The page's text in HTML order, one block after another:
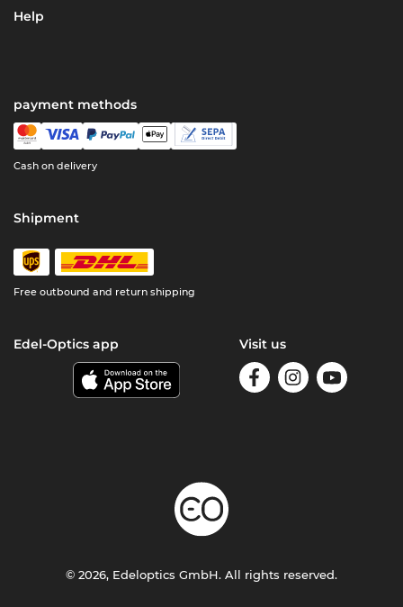
Help
payment methods
Cash on delivery
Shipment
Free outbound and return shipping
Edel-Optics app Visit us
© 2026, Edeloptics GmbH. All rights reserved.